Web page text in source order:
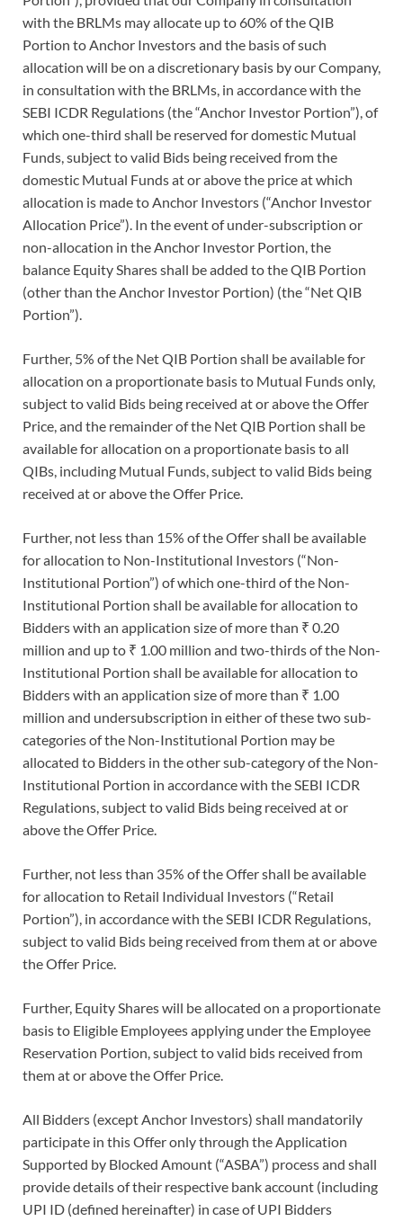
with the BRLMs may allocate up to 60% of the QIB
Portion to Anchor Investors and the basis of such
allocation will be on a discretionary basis by our Company,
in consultation with the BRLMs, in accordance with the
SEBI ICDR Regulations (the “Anchor Investor Portion”), of
which one-third shall be reserved for domestic Mutual
Funds, subject to valid Bids being received from the
domestic Mutual Funds at or above the price at which
allocation is made to Anchor Investors (“Anchor Investor
Allocation Price”). In the event of under-subscription or
non-allocation in the Anchor Investor Portion, the
balance Equity Shares shall be added to the QIB Portion
(other than the Anchor Investor Portion) (the “Net QIB
Portion”).
Further, 5% of the Net QIB Portion shall be available for
allocation on a proportionate basis to Mutual Funds only,
subject to valid Bids being received at or above the Offer
Price, and the remainder of the Net QIB Portion shall be
available for allocation on a proportionate basis to all
QIBs, including Mutual Funds, subject to valid Bids being
received at or above the Offer Price.
Further, not less than 15% of the Offer shall be available
for allocation to Non-Institutional Investors (“Non-
Institutional Portion”) of which one-third of the Non-
Institutional Portion shall be available for allocation to
Bidders with an application size of more than ₹ 0.20
million and up to ₹ 1.00 million and two-thirds of the Non-
Institutional Portion shall be available for allocation to
Bidders with an application size of more than ₹ 1.00
million and undersubscription in either of these two sub-
categories of the Non-Institutional Portion may be
allocated to Bidders in the other sub-category of the Non-
Institutional Portion in accordance with the SEBI ICDR
Regulations, subject to valid Bids being received at or
above the Offer Price.
Further, not less than 35% of the Offer shall be available
for allocation to Retail Individual Investors (“Retail
Portion”), in accordance with the SEBI ICDR Regulations,
subject to valid Bids being received from them at or above
the Offer Price.
Further, Equity Shares will be allocated on a proportionate
basis to Eligible Employees applying under the Employee
Reservation Portion, subject to valid bids received from
them at or above the Offer Price.
All Bidders (except Anchor Investors) shall mandatorily
participate in this Offer only through the Application
Supported by Blocked Amount (“ASBA”) process and shall
provide details of their respective bank account (including
UPI ID (defined hereinafter) in case of UPI Bidders